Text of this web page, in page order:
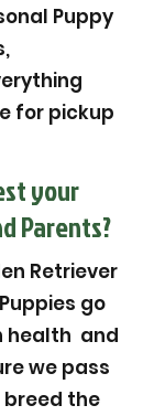
Puppy
for pickup
your
Parents?
Retriever
go
health and
we pass
breed the